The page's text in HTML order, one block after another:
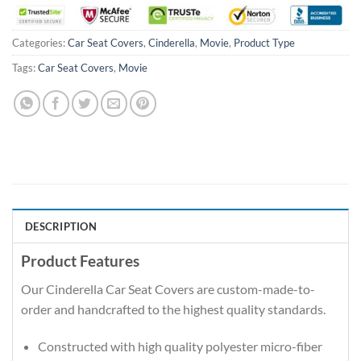
Categories:Car Seat Covers, Cinderella, Movie, Product Type
Tags:Car Seat Covers, Movie
DESCRIPTION
Product Features
Our Cinderella Car Seat Covers are custom-made-to-
order and handcrafted to the highest quality standards.
Constructed with high quality polyester micro-fiber